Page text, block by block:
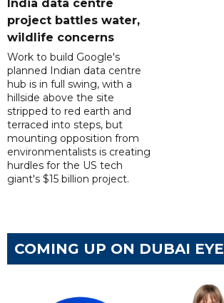
India data centre
project battles water,
wildlife concerns
Work to build Google's
planned Indian data centre
hub is in full swing, with a
hillside above the site
stripped to red earth and
terraced into steps, but
mounting opposition from
environmentalists is creating
hurdles for the US tech
giant's $15 billion project.
COMING UP ON DUBAI EYE